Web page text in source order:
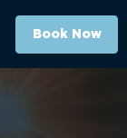
Book Now